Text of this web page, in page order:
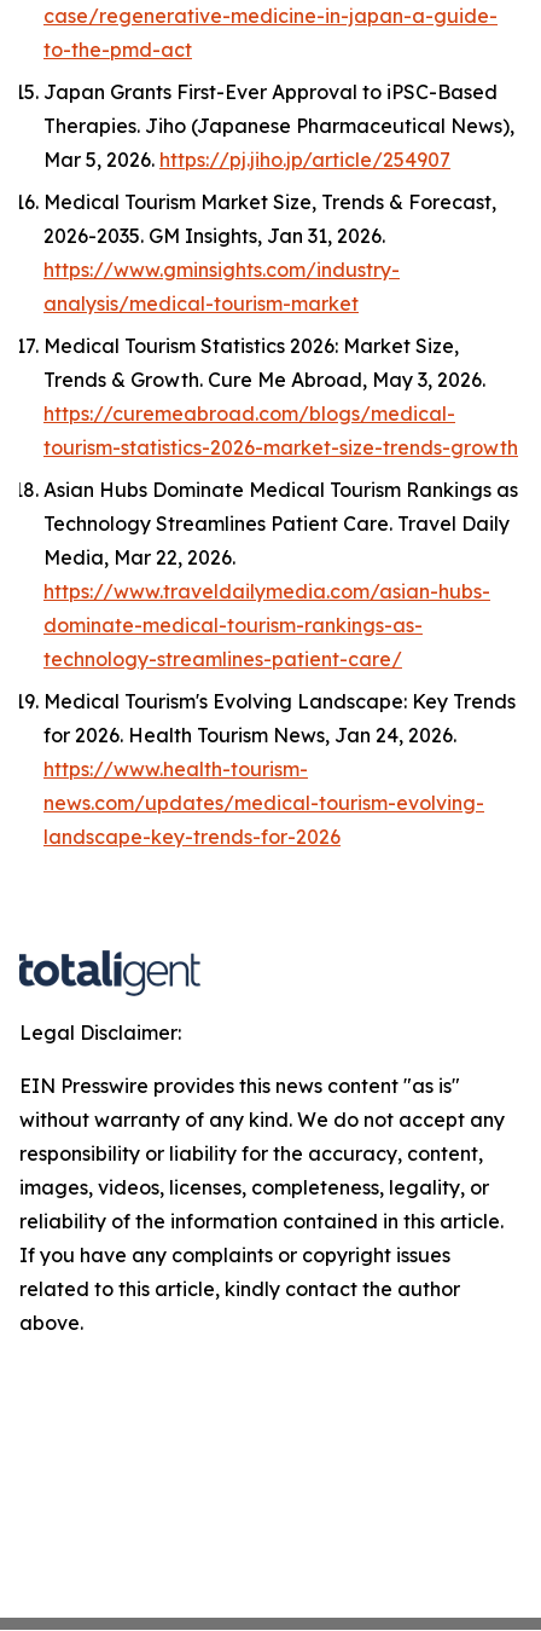
case/regenerative-medicine-in-japan-a-guide-
to-the-pmd-act
Japan Grants First-Ever Approval to iPSC-Based
Therapies. Jiho (Japanese Pharmaceutical News),
Mar 5, 2026. https://pj.jiho.jp/article/254907
Medical Tourism Market Size, Trends & Forecast,
2026-2035. GM Insights, Jan 31, 2026.
https://www.gminsights.com/industry-
analysis/medical-tourism-market
Medical Tourism Statistics 2026: Market Size,
Trends & Growth. Cure Me Abroad, May 3, 2026.
https://curemeabroad.com/blogs/medical-
tourism-statistics-2026-market-size-trends-growth
Asian Hubs Dominate Medical Tourism Rankings as
Technology Streamlines Patient Care. Travel Daily
Media, Mar 22, 2026.
https://www.traveldailymedia.com/asian-hubs-
dominate-medical-tourism-rankings-as-
technology-streamlines-patient-care/
Medical Tourism's Evolving Landscape: Key Trends
for 2026. Health Tourism News, Jan 24, 2026.
https://www.health-tourism-
news.com/updates/medical-tourism-evolving-
landscape-key-trends-for-2026
Legal Disclaimer:
EIN Presswire provides this news content "as is"
without warranty of any kind. We do not accept any
responsibility or liability for the accuracy, content,
images, videos, licenses, completeness, legality, or
reliability of the information contained in this article.
If you have any complaints or copyright issues
related to this article, kindly contact the author
above.